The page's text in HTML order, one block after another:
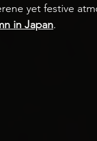
yet festive
in Japan.